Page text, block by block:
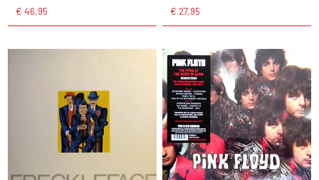
€ 46,95 € 27,95